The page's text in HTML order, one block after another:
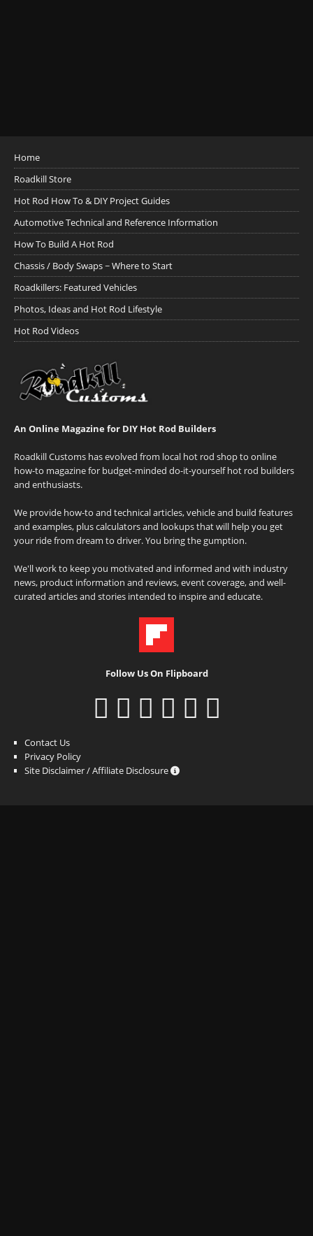
Home
Roadkill Store
Hot Rod How To & DIY Project Guides
Automotive Technical and Reference Information
How To Build A Hot Rod
Chassis / Body Swaps ~ Where to Start
Roadkillers: Featured Vehicles
Photos, Ideas and Hot Rod Lifestyle
Hot Rod Videos
An Online Magazine for DIY Hot Rod Builders
Roadkill Customs has evolved from local hot rod shop to online
how-to magazine for budget-minded do-it-yourself hot rod builders
and enthusiasts.
We provide how-to and technical articles, vehicle and build features
and examples, plus calculators and lookups that will help you get
your ride from dream to driver. You bring the gumption.
We'll work to keep you motivated and informed and with industry
news, product information and reviews, event coverage, and well-
curated articles and stories intended to inspire and educate.
Follow Us On Flipboard
Contact Us
Privacy Policy
Site Disclaimer / Affiliate Disclosure